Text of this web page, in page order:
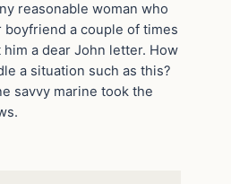
reasonable woman who
boyfriend a couple of times
a dear John letter. How
a situation such as this?
savvy marine took the